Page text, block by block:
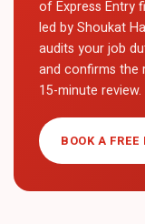
of Express Entry
led by Shoukat
audits your job
and confirms the
15-minute review.
BOOK A